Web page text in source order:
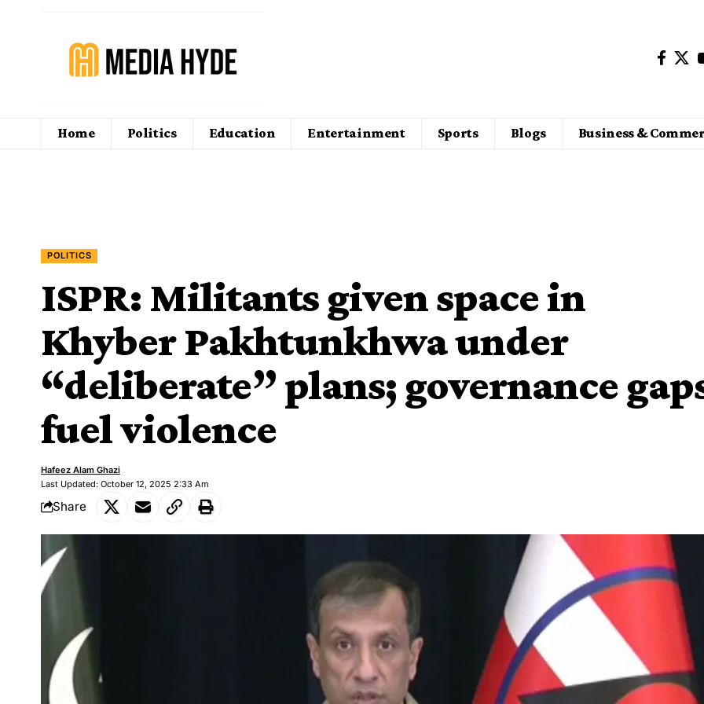
Home Politics Education Entertainment Sports Blogs Business &
POLITICS
ISPR: Militants given space in
Khyber Pakhtunkhwa under
“deliberate” plans; governance
fuel violence
Last Updated: October 12, 2025 2:33 Am
Hafeez Alam Ghazi
Share